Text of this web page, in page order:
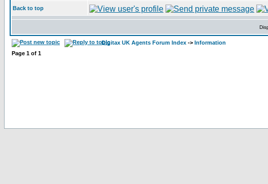
Back to top
Digitax UK Agents Forum Index -> Information
Page 1 of 1